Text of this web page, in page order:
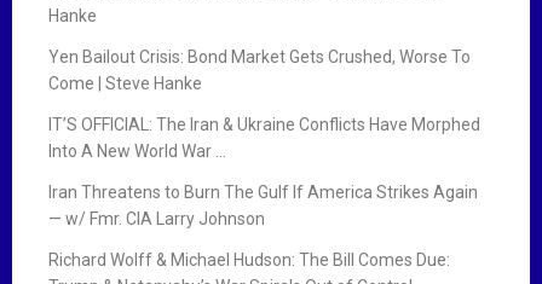
Hanke
Yen Bailout Crisis: Bond Market Gets Crushed, Worse To
Come | Steve Hanke
IT’S OFFICIAL: The Iran & Ukraine Conflicts Have Morphed
Into A New World War …
Iran Threatens to Burn The Gulf If America Strikes Again
— w/ Fmr. CIA Larry Johnson
Richard Wolff & Michael Hudson: The Bill Comes Due: